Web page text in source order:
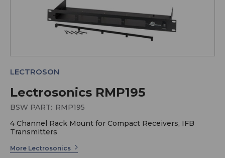
Lectrosonics RMP195
LECTROSON
BSW PART: RMP195
4 Channel Rack Mount for Compact Receivers, IFB
Transmitters
More Lectrosonics